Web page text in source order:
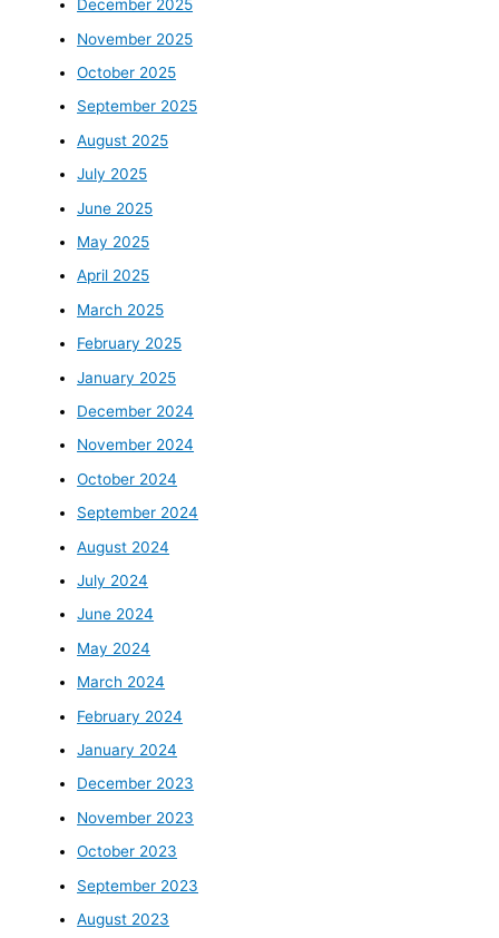
December 2025
November 2025
October 2025
September 2025
August 2025
July 2025
June 2025
May 2025
April 2025
March 2025
February 2025
January 2025
December 2024
November 2024
October 2024
September 2024
August 2024
July 2024
June 2024
May 2024
March 2024
February 2024
January 2024
December 2023
November 2023
October 2023
September 2023
August 2023